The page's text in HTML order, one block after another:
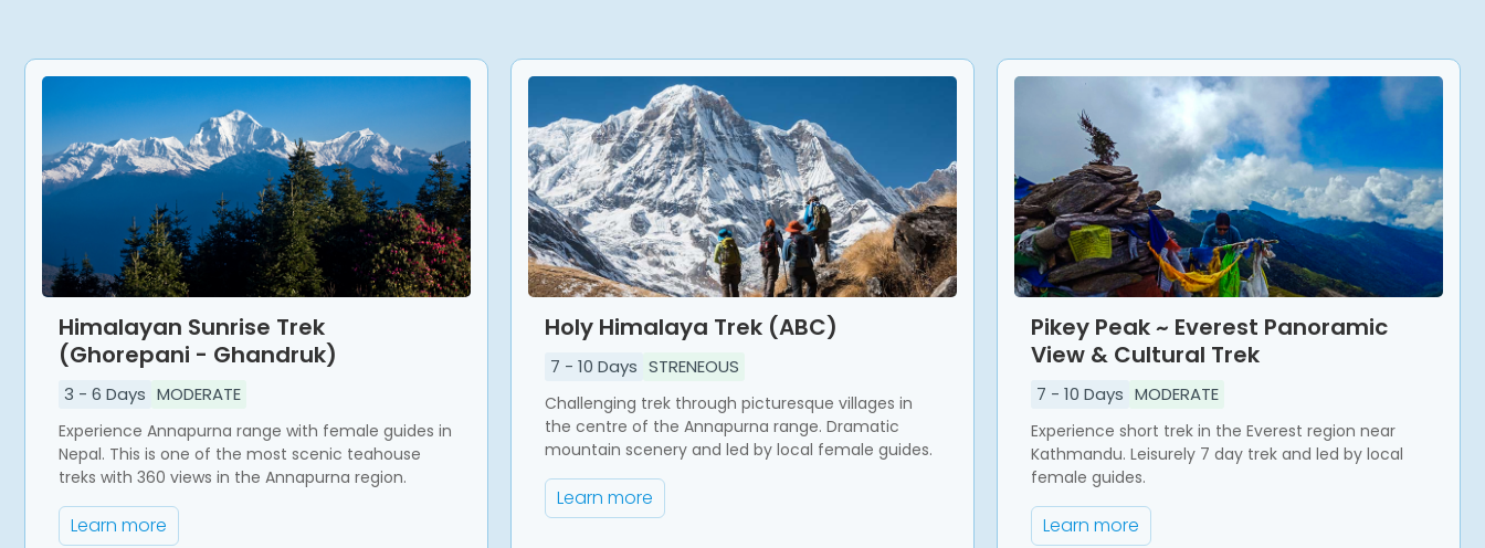
Himalayan Sunrise Trek
(Ghorepani - Ghandruk)
3 - 6 Days MODERATE
Experience Annapurna range with female guides in
Nepal. This is one of the most scenic teahouse
treks with 360 views in the Annapurna region.
Learn more
Holy Himalaya Trek (ABC)
7 - 10 Days STRENEOUS
Challenging trek through picturesque villages in
the centre of the Annapurna range. Dramatic
mountain scenery and led by local female guides.
Learn more
Pikey Peak ~ Everest Panoramic
View & Cultural Trek
7 - 10 Days MODERATE
Experience short trek in the Everest region near
Kathmandu. Leisurely 7 day trek and led by local
female guides.
Learn more